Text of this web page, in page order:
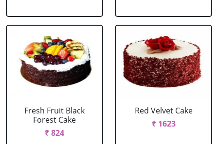
Fresh Fruit Black
Forest Cake
₹ 824
Red Velvet Cake
₹ 1623